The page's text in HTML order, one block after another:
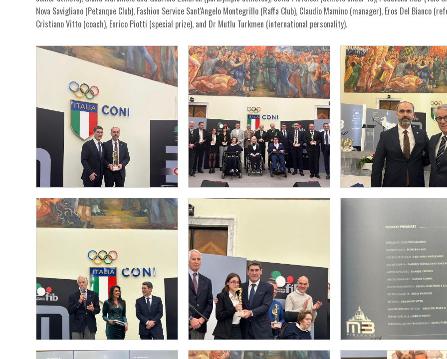
Nova Savigliano (Petanque Club), Fashion Service Sant'Angelo Montegrillo (Raffa Club), Claudio Mamino (manager), Eros Del Bianco
Cristiano Vitto (coach), Enrico Piotti (special prize), and Dr Mutlu Turkmen (international personality).